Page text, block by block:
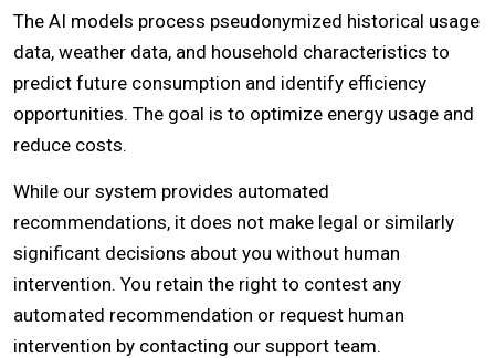
The AI models process pseudonymized historical usage
data, weather data, and household characteristics to
predict future consumption and identify efficiency
opportunities. The goal is to optimize energy usage and
reduce costs.
While our system provides automated
recommendations, it does not make legal or similarly
significant decisions about you without human
intervention. You retain the right to contest any
automated recommendation or request human
intervention by contacting our support team.